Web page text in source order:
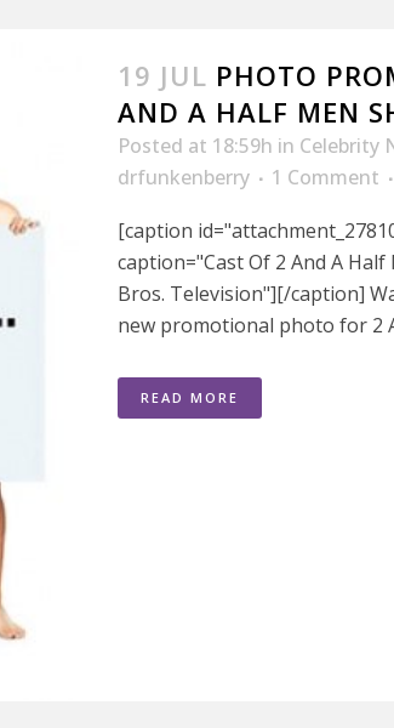
19 JUL PHOTO
AND A HALF MEN
Posted at 18:59h in Celebrity
drfunkenberry
1 Comment
[caption
caption="Cast Of 2 And A
Bros. Television"][/caption]
new promotional photo for 2
READ MORE